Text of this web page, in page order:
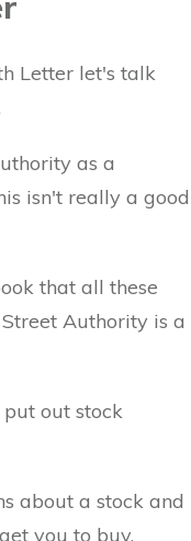
Letter let's talk
as a
isn't really a good
that all these
Authority is a
out stock
about a stock and
you to buy.